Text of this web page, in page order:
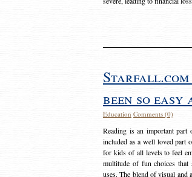
Starfall.com
been so easy
Education Comments (0)
Reading is an important part
included as a well loved part
for kids of all levels to feel
multitude of fun choices that
uses. The blend of visual and